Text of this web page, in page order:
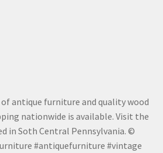
antique furniture and quality wood
nationwide is available. Visit the
in Soth Central Pennsylvania. ©
#antiquefurniture #vintage